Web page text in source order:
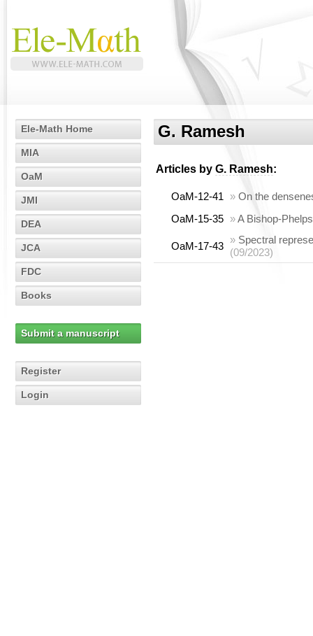
Ele-Math Home
MIA
OaM
JMI
DEA
JCA
FDC
Books
Submit a manuscript
Register
Login
G. Ramesh
Articles by G. Ramesh:
OaM-12-41 » On the
OaM-15-35 »A Bishop-
OaM-17-43
» Spectral
(09/2023)